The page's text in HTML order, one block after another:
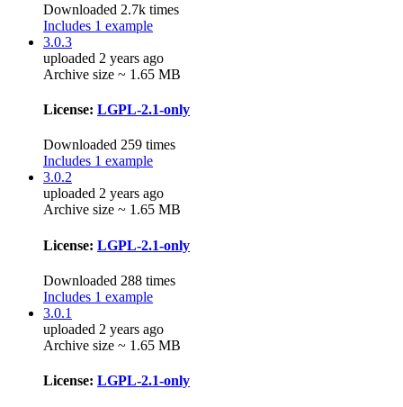
Downloaded 2.7k times
Includes 1 example
3.0.3
uploaded 2 years ago
Archive size ~ 1.65 MB
License: LGPL-2.1-only
Downloaded 259 times
Includes 1 example
3.0.2
uploaded 2 years ago
Archive size ~ 1.65 MB
License: LGPL-2.1-only
Downloaded 288 times
Includes 1 example
3.0.1
uploaded 2 years ago
Archive size ~ 1.65 MB
License: LGPL-2.1-only